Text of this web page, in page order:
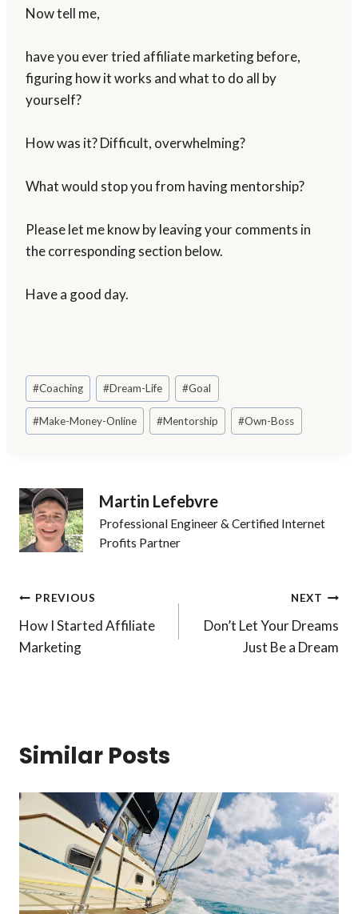
Now tell me,
have you ever tried affiliate marketing before,
figuring how it works and what to do all by
yourself?
How was it? Difficult, overwhelming?
What would stop you from having mentorship?
Please let me know by leaving your comments in
the corresponding section below.
Have a good day.
Post
Tags:
#Coaching #Dream-Life #Goal
#Make-Money-Online #Mentorship #Own-Boss
Martin Lefebvre
Professional Engineer & Certified Internet
Profits Partner
Post
navigation
PREVIOUS
How I Started Affiliate
Marketing
NEXT
Don’t Let Your Dreams
Just Be a Dream
Similar Posts